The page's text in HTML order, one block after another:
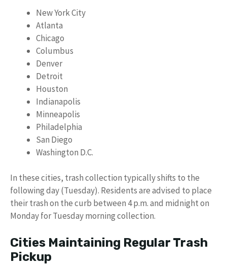
New York City
Atlanta
Chicago
Columbus
Denver
Detroit
Houston
Indianapolis
Minneapolis
Philadelphia
San Diego
Washington D.C.
In these cities, trash collection typically shifts to the
following day (Tuesday). Residents are advised to place
their trash on the curb between 4 p.m. and midnight on
Monday for Tuesday morning collection.
Cities Maintaining Regular Trash
Pickup